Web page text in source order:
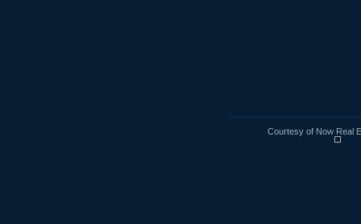
Courtesy of Now Real